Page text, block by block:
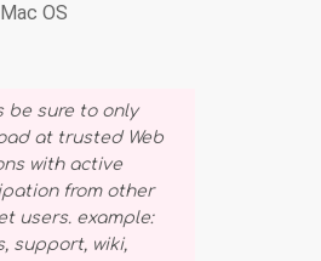
Mac OS
be sure to only
at trusted Web
with active
from other
users. example:
support, wiki,